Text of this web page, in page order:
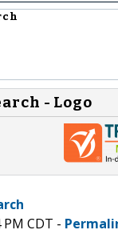
- Logo
CDT -